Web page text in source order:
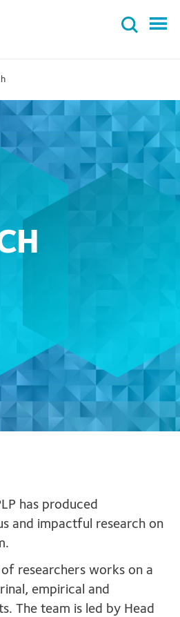
has produced
and impactful research on
researchers works on a
empirical and
The team is led by Head